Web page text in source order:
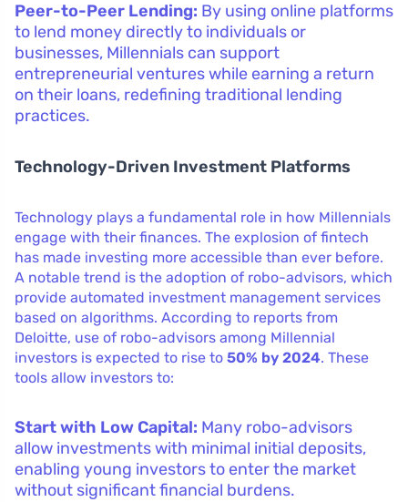
Peer-to-Peer Lending: By using online platforms
to lend money directly to individuals or
businesses, Millennials can support
entrepreneurial ventures while earning a return
on their loans, redefining traditional lending
practices.
Technology-Driven Investment Platforms
Technology plays a fundamental role in how Millennials
engage with their finances. The explosion of fintech
has made investing more accessible than ever before.
A notable trend is the adoption of robo-advisors, which
provide automated investment management services
based on algorithms. According to reports from
Deloitte, use of robo-advisors among Millennial
investors is expected to rise to 50% by 2024. These
tools allow investors to:
Start with Low Capital: Many robo-advisors
allow investments with minimal initial deposits,
enabling young investors to enter the market
without significant financial burdens.